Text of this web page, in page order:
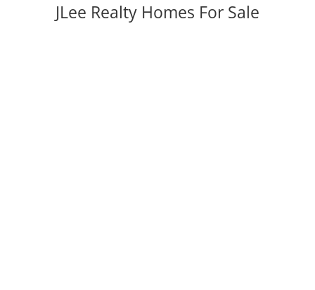
JLee Realty Homes For Sale